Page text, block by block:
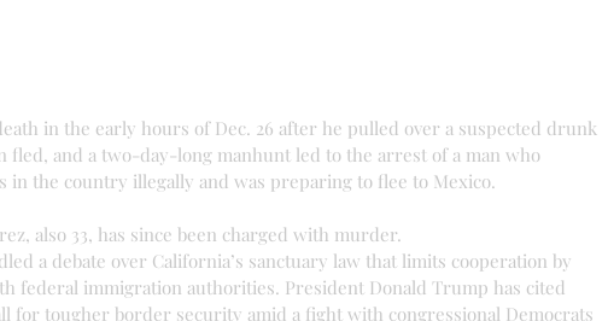
in the early hours of Dec. 26 after he pulled over a suspected drunk
fled, and a two-day-long manhunt led to the arrest of a man who
in the country illegally and was preparing to flee to Mexico.
also 33, has since been charged with murder.
a debate over California’s sanctuary law that limits cooperation by
federal immigration authorities. President Donald Trump has cited
for tougher border security amid a fight with congressional Democrats